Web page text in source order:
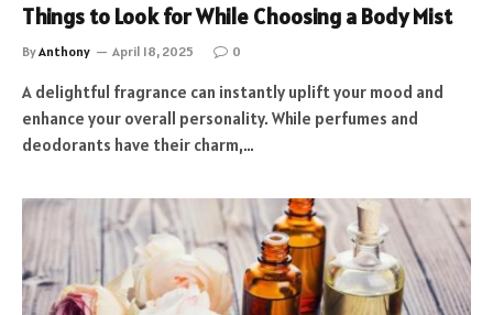
Things to Look for While Choosing a Body Mist
ByAnthony April 18, 2025 0
A delightful fragrance can instantly uplift your mood and
enhance your overall personality. While perfumes and
deodorants have their charm,…